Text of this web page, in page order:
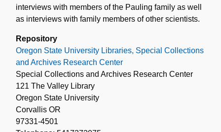
interviews with members of the Pauling family as well
as interviews with family members of other scientists.
Repository
Oregon State University Libraries, Special Collections
and Archives Research Center
Special Collections and Archives Research Center
121 The Valley Library
Oregon State University
Corvallis OR
97331-4501